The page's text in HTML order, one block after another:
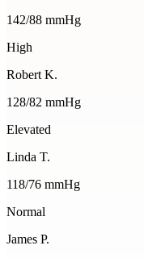
142/88 mmHg
High
Robert K.
128/82 mmHg
Elevated
Linda T.
118/76 mmHg
Normal
James P.